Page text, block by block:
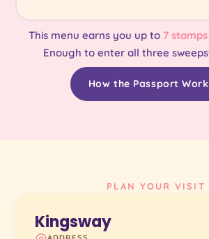
This menu earns you up to 7 stamps
Enough to enter all three
How the Passport
PLAN YOUR VISIT
Kingsway